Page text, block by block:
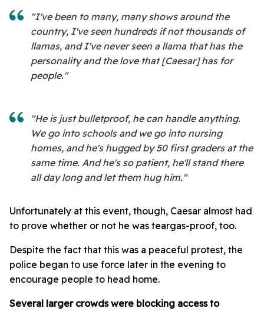
"I've been to many, many shows around the
country, I've seen hundreds if not thousands of
llamas, and I've never seen a llama that has the
personality and the love that [Caesar] has for
people."
"He is just bulletproof, he can handle anything.
We go into schools and we go into nursing
homes, and he's hugged by 50 first graders at the
same time. And he's so patient, he'll stand there
all day long and let them hug him."
Unfortunately at this event, though, Caesar almost had
to prove whether or not he was teargas-proof, too.
Despite the fact that this was a peaceful protest, the
police began to use force later in the evening to
encourage people to head home.
Several larger crowds were blocking access to